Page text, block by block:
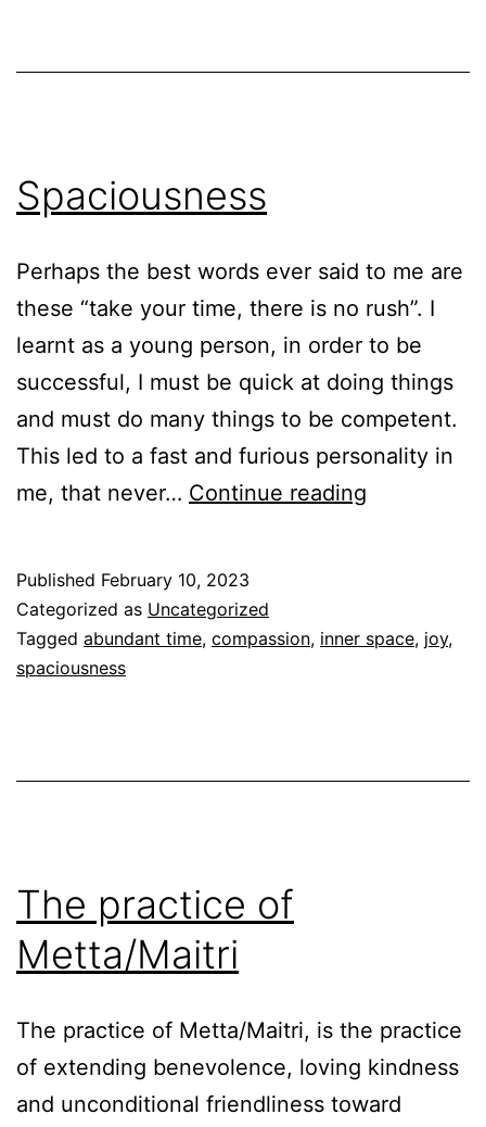
Spaciousness
Perhaps the best words ever said to me are
these “take your time, there is no rush”. I
learnt as a young person, in order to be
successful, I must be quick at doing things
and must do many things to be competent.
This led to a fast and furious personality in
me, that never… Continue reading
Published February 10, 2023
Categorized as Uncategorized
Tagged abundant time, compassion, inner space, joy,
spaciousness
The practice of
Metta/Maitri
The practice of Metta/Maitri, is the practice
of extending benevolence, loving kindness
and unconditional friendliness toward